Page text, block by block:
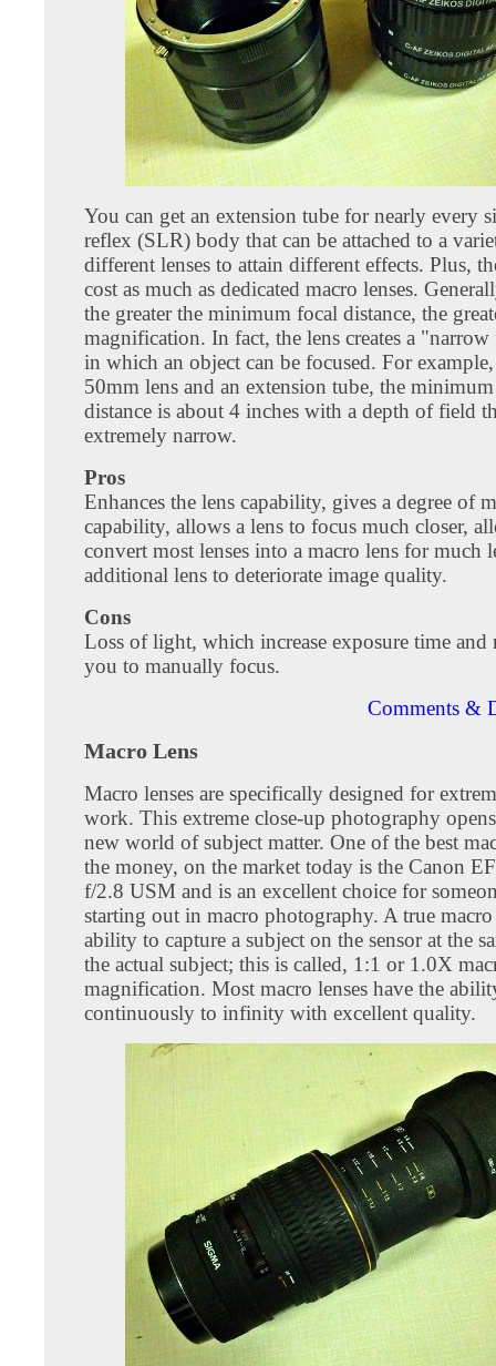
You can get an extension tube for nearly every
reflex (SLR) body that can be attached to a
different lenses to attain different effects. Plus,
cost as much as dedicated macro lenses.
the greater the minimum focal distance, the
magnification. In fact, the lens creates a
in which an object can be focused. For
50mm lens and an extension tube, the
distance is about 4 inches with a depth of field
extremely narrow.
Pros
Enhances the lens capability, gives a degree of
capability, allows a lens to focus much closer,
convert most lenses into a macro lens for much
additional lens to deteriorate image quality.
Cons
Loss of light, which increase exposure time and
you to manually focus.
Comments &
Macro Lens
Macro lenses are specifically designed for
work. This extreme close-up photography
new world of subject matter. One of the best
the money, on the market today is the Canon
f/2.8 USM and is an excellent choice for
starting out in macro photography. A true macro
ability to capture a subject on the sensor at the
the actual subject; this is called, 1:1 or 1.0X
magnification. Most macro lenses have the
continuously to infinity with excellent quality.